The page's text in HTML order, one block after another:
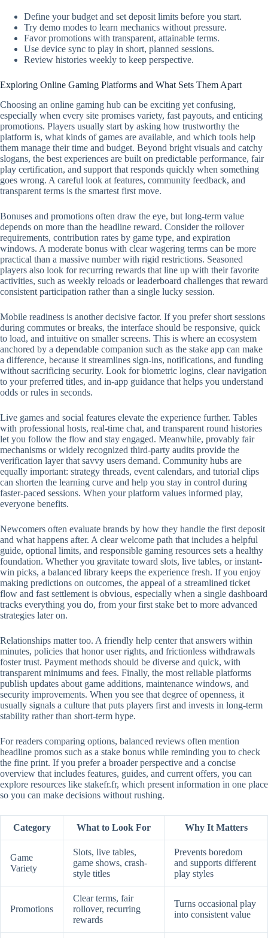
Define your budget and set deposit limits before you start.
Try demo modes to learn mechanics without pressure.
Favor promotions with transparent, attainable terms.
Use device sync to play in short, planned sessions.
Review histories weekly to keep perspective.
Exploring Online Gaming Platforms and What Sets Them Apart
Choosing an online gaming hub can be exciting yet confusing,
especially when every site promises variety, fast payouts, and enticing
promotions. Players usually start by asking how trustworthy the
platform is, what kinds of games are available, and which tools help
them manage their time and budget. Beyond bright visuals and catchy
slogans, the best experiences are built on predictable performance, fair
play certification, and support that responds quickly when something
goes wrong. A careful look at features, community feedback, and
transparent terms is the smartest first move.
Bonuses and promotions often draw the eye, but long-term value
depends on more than the headline reward. Consider the rollover
requirements, contribution rates by game type, and expiration
windows. A moderate bonus with clear wagering terms can be more
practical than a massive number with rigid restrictions. Seasoned
players also look for recurring rewards that line up with their favorite
activities, such as weekly reloads or leaderboard challenges that reward
consistent participation rather than a single lucky session.
Mobile readiness is another decisive factor. If you prefer short sessions
during commutes or breaks, the interface should be responsive, quick
to load, and intuitive on smaller screens. This is where an ecosystem
anchored by a dependable companion such as the stake app can make
a difference, because it streamlines sign-ins, notifications, and funding
without sacrificing security. Look for biometric logins, clear navigation
to your preferred titles, and in-app guidance that helps you understand
odds or rules in seconds.
Live games and social features elevate the experience further. Tables
with professional hosts, real-time chat, and transparent round histories
let you follow the flow and stay engaged. Meanwhile, provably fair
mechanisms or widely recognized third-party audits provide the
verification layer that savvy users demand. Community hubs are
equally important: strategy threads, event calendars, and tutorial clips
can shorten the learning curve and help you stay in control during
faster-paced sessions. When your platform values informed play,
everyone benefits.
Newcomers often evaluate brands by how they handle the first deposit
and what happens after. A clear welcome path that includes a helpful
guide, optional limits, and responsible gaming resources sets a healthy
foundation. Whether you gravitate toward slots, live tables, or instant-
win picks, a balanced library keeps the experience fresh. If you enjoy
making predictions on outcomes, the appeal of a streamlined ticket
flow and fast settlement is obvious, especially when a single dashboard
tracks everything you do, from your first stake bet to more advanced
strategies later on.
Relationships matter too. A friendly help center that answers within
minutes, policies that honor user rights, and frictionless withdrawals
foster trust. Payment methods should be diverse and quick, with
transparent minimums and fees. Finally, the most reliable platforms
publish updates about game additions, maintenance windows, and
security improvements. When you see that degree of openness, it
usually signals a culture that puts players first and invests in long-term
stability rather than short-term hype.
For readers comparing options, balanced reviews often mention
headline promos such as a stake bonus while reminding you to check
the fine print. If you prefer a broader perspective and a concise
overview that includes features, guides, and current offers, you can
explore resources like stakefr.fr, which present information in one place
so you can make decisions without rushing.
Category What to Look For Why It Matters
Game
Variety
Slots, live tables,
game shows, crash-
style titles
Prevents boredom
and supports different
play styles
Promotions
Clear terms, fair
rollover, recurring
rewards
Turns occasional play
into consistent value